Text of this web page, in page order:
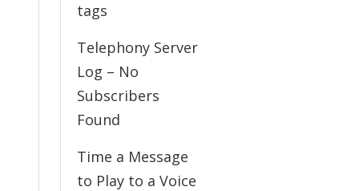
tags
Telephony Server
Log – No
Subscribers
Found
Time a Message
to Play to a Voice